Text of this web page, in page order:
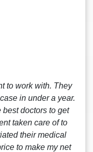
to work with. They
in under a year.
doctors to get
taken care of to
their medical
to make my net